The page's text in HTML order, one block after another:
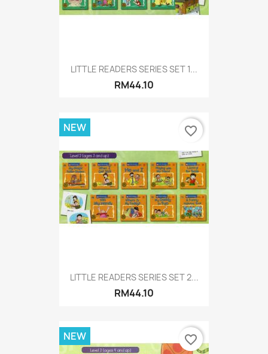
LITTLE READERS SERIES SET 1...
RM44.10
LITTLE READERS SERIES SET 2...
RM44.10
NEW favorite_border
NEW favorite_border